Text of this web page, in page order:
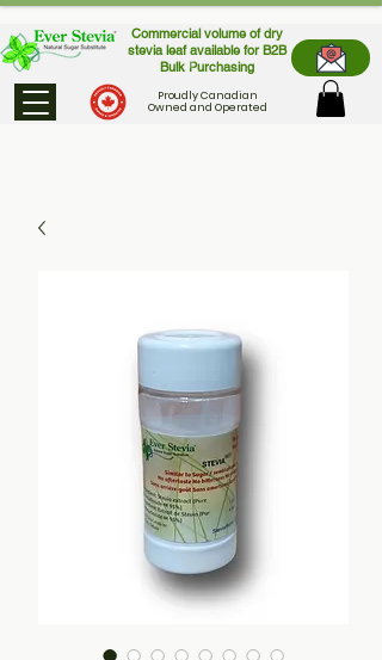
Commercial volume of dry
stevia leaf available for B2B
Bulk Purchasing
Proudly Canadian
Owned and Operated